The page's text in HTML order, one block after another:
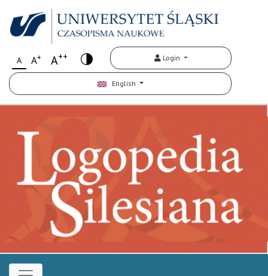
A A+ A++ Login
English